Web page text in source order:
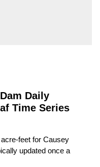
Daily
Time Series
feet for Causey
updated once a